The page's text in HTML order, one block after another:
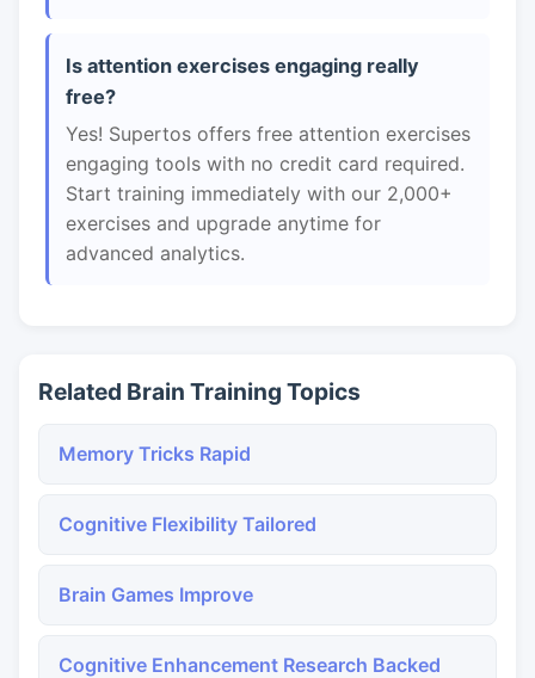
Is attention exercises engaging really
free?
Yes! Supertos offers free attention exercises
engaging tools with no credit card required.
Start training immediately with our 2,000+
exercises and upgrade anytime for
advanced analytics.
Related Brain Training Topics
Memory Tricks Rapid
Cognitive Flexibility Tailored
Brain Games Improve
Cognitive Enhancement Research Backed